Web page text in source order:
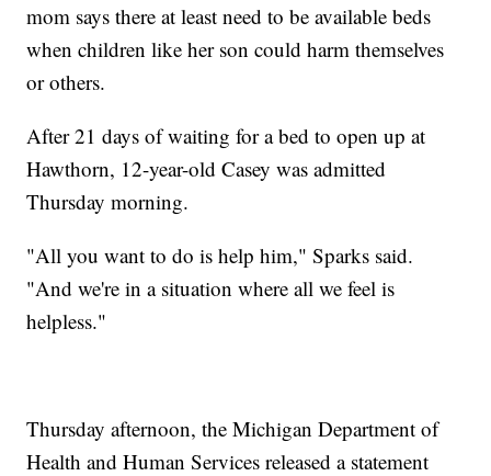
mom says there at least need to be available beds
when children like her son could harm themselves
or others.
After 21 days of waiting for a bed to open up at
Hawthorn, 12-year-old Casey was admitted
Thursday morning.
"All you want to do is help him," Sparks said.
"And we're in a situation where all we feel is
helpless."
Thursday afternoon, the Michigan Department of
Health and Human Services released a statement